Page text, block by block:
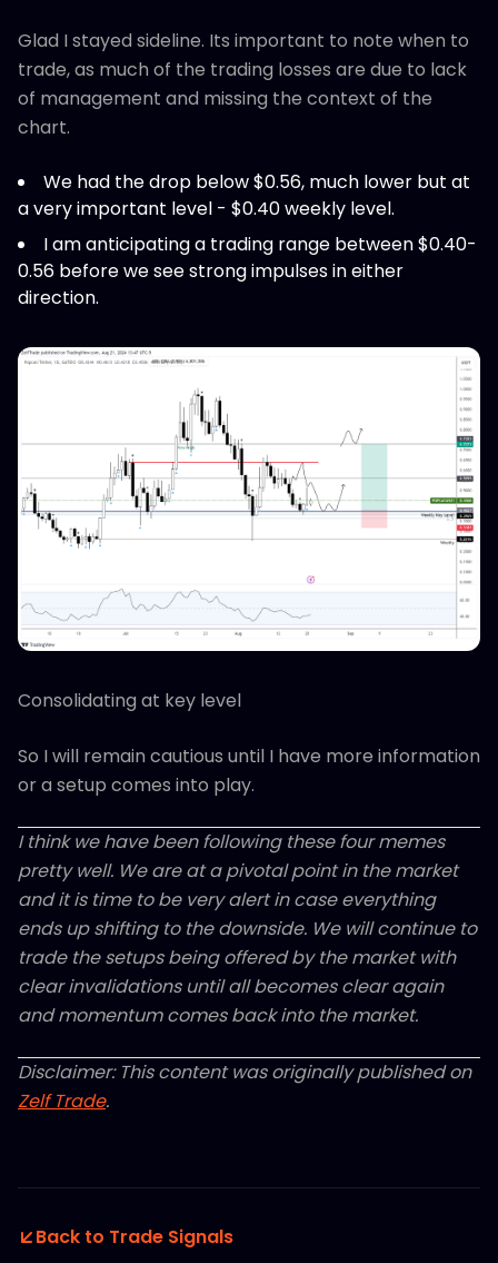
Glad I stayed sideline. Its important to note when to
trade, as much of the trading losses are due to lack
of management and missing the context of the
chart.
We had the drop below $0.56, much lower but at
a very important level - $0.40 weekly level.
I am anticipating a trading range between $0.40-
0.56 before we see strong impulses in either
direction.
Consolidating at key level
So I will remain cautious until I have more information
or a setup comes into play.
I think we have been following these four memes
pretty well. We are at a pivotal point in the market
and it is time to be very alert in case everything
ends up shifting to the downside. We will continue to
trade the setups being offered by the market with
clear invalidations until all becomes clear again
and momentum comes back into the market.
Disclaimer: This content was originally published on
Zelf Trade.
Back to Trade Signals